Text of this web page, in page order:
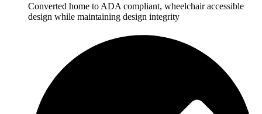
Converted home to ADA compliant, wheelchair accessible
design while maintaining design integrity